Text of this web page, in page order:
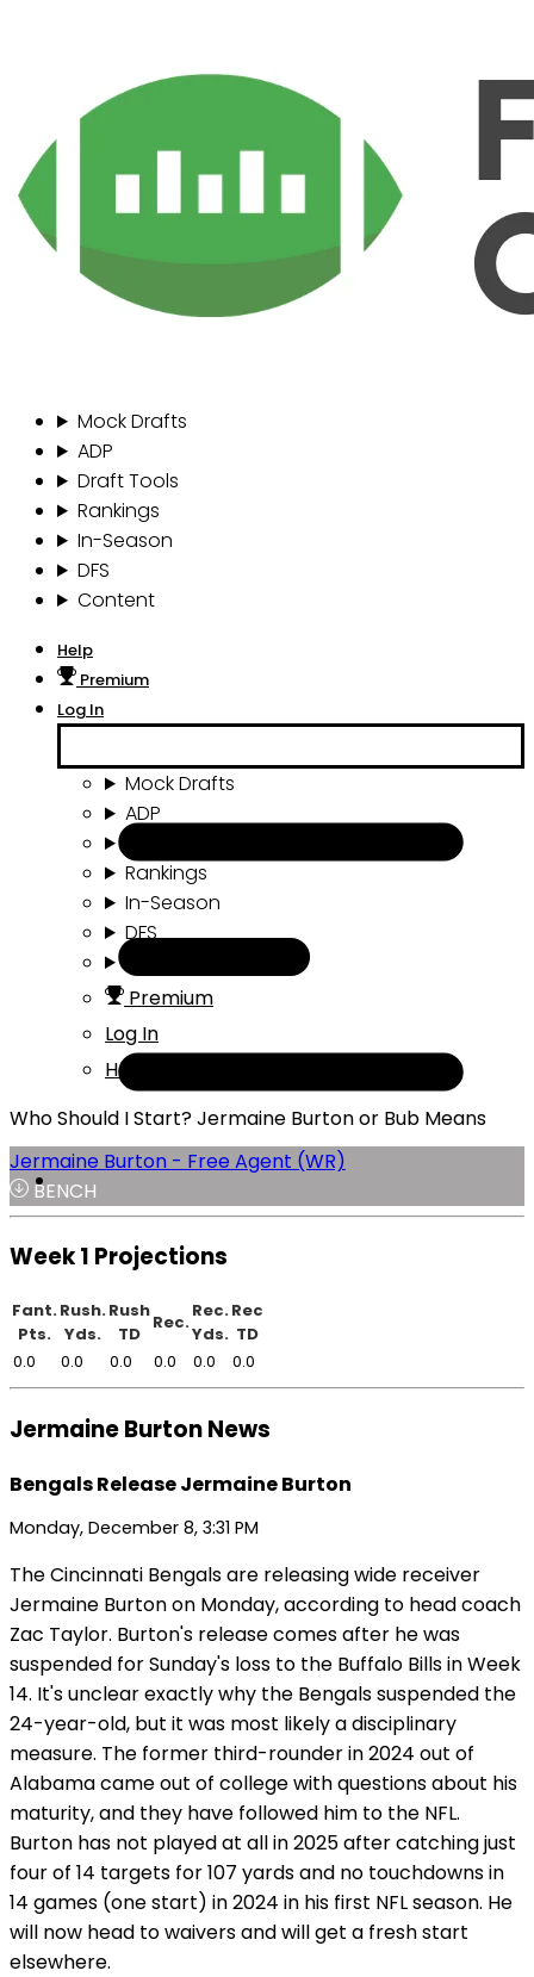
Mock Drafts
ADP
Draft Tools
Rankings
In-Season
DFS
Content
Help
Premium
Log In
Mock Drafts
ADP
Rankings
In-Season
DFS
Premium
Log In
Help
Who Should I Start? Jermaine Burton or Bub Means
Jermaine Burton - Free Agent (WR)
BENCH
Week 1 Projections
Fant.
Pts.
Rush.
Yds.
Rush
TD
Rec.
Rec.
Yds.
Rec
TD
0.0
0.0 0.0 0.0 0.0 0.0
Jermaine Burton News
Bengals Release Jermaine Burton
Monday, December 8, 3:31 PM
The Cincinnati Bengals are releasing wide receiver
Jermaine Burton on Monday, according to head coach
Zac Taylor. Burton's release comes after he was
suspended for Sunday's loss to the Buffalo Bills in Week
14. It's unclear exactly why the Bengals suspended the
24-year-old, but it was most likely a disciplinary
measure. The former third-rounder in 2024 out of
Alabama came out of college with questions about his
maturity, and they have followed him to the NFL.
Burton has not played at all in 2025 after catching just
four of 14 targets for 107 yards and no touchdowns in
14 games (one start) in 2024 in his first NFL season. He
will now head to waivers and will get a fresh start
elsewhere.